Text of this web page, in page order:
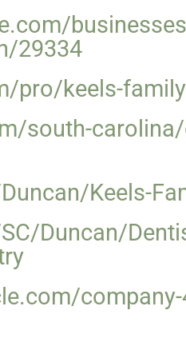
29334
pro/keels-
south-
Keels-
Duncan/